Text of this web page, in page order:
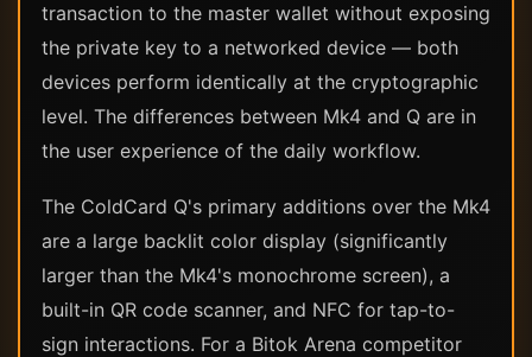
transaction to the master wallet without exposing
the private key to a networked device — both
devices perform identically at the cryptographic
level. The differences between Mk4 and Q are in
the user experience of the daily workflow.
The ColdCard Q's primary additions over the Mk4
are a large backlit color display (significantly
larger than the Mk4's monochrome screen), a
built-in QR code scanner, and NFC for tap-to-
sign interactions. For a Bitok Arena competitor